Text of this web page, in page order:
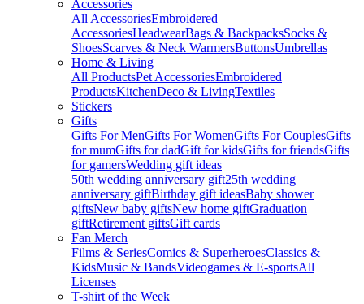
Accessories
All AccessoriesEmbroidered
AccessoriesHeadwearBags & BackpacksSocks &
ShoesScarves & Neck WarmersButtonsUmbrellas
Home & Living
All ProductsPet AccessoriesEmbroidered
ProductsKitchenDeco & LivingTextiles
Stickers
Gifts
Gifts For MenGifts For WomenGifts For CouplesGifts
for mumGifts for dadGift for kidsGifts for friendsGifts
for gamersWedding gift ideas
50th wedding anniversary gift25th wedding
anniversary giftBirthday gift ideasBaby shower
giftsNew baby giftsNew home giftGraduation
giftRetirement giftsGift cards
Fan Merch
Films & SeriesComics & SuperheroesClassics &
KidsMusic & BandsVideogames & E-sportsAll
Licenses
T-shirt of the Week